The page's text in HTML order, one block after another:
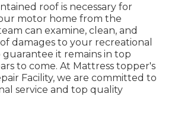
roof is necessary for
motor home from the
can examine, clean, and
damages to your recreational
it remains in top
to come. At Mattress topper's
Facility, we are committed to
service and top quality